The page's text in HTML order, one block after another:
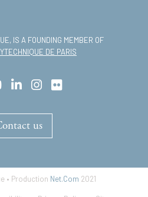
IS A FOUNDING MEMBER OF
DE PARIS
us
• Production Net.Com 2021